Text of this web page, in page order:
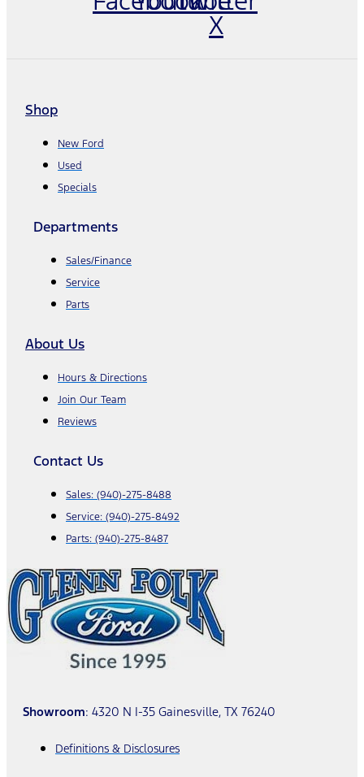
X
Shop
New Ford
Used
Specials
Departments
Sales/Finance
Service
Parts
About Us
Hours & Directions
Join Our Team
Reviews
Contact Us
Sales: (940)-275-8488
Service: (940)-275-8492
Parts: (940)-275-8487
Showroom: 4320 N I-35 Gainesville, TX 76240
Definitions & Disclosures